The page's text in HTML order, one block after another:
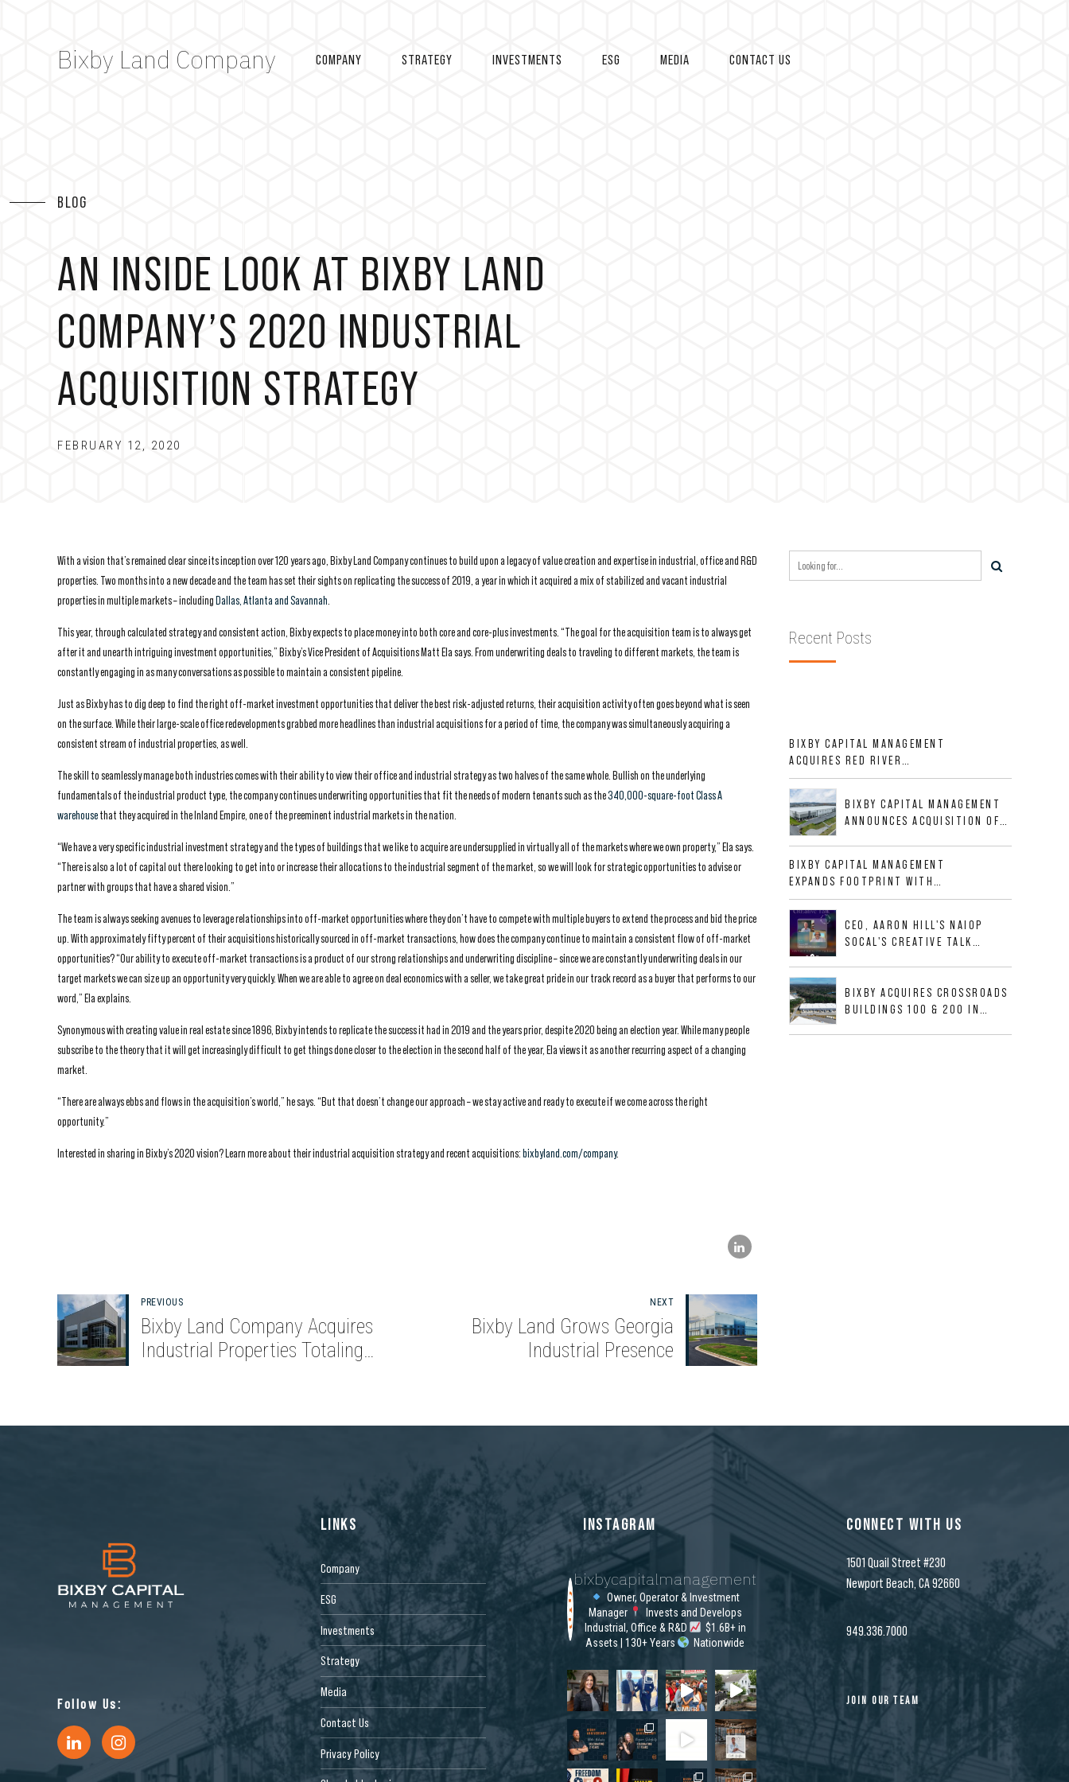
Bixby Land Company COMPANY STRATEGY INVESTMENTS ESG MEDIA CONTACT US
BLOG
AN INSIDE LOOK AT BIXBY LAND
COMPANY’S 2020 INDUSTRIAL
ACQUISITION STRATEGY
FEBRUARY 12, 2020
With a vision that’s remained clear since its inception over 120 years ago, Bixby Land Company continues to build upon a legacy of value creation and expertise in industrial, office and R&D
properties. Two months into a new decade and the team has set their sights on replicating the success of 2019, a year in which it acquired a mix of stabilized and vacant industrial
properties in multiple markets – includingDallas, Atlanta and Savannah
This year, through calculated strategy and consistent action, Bixby expects to place money into both core and core-plus investments. “The goal for the acquisition team is to always get
after it and unearth intriguing investment opportunities,” Bixby’s Vice President of Acquisitions Matt Ela says. From underwriting deals to traveling to different markets, the team is
constantly engaging in as many conversations as possible to maintain a consistent pipeline.
Just as Bixby has to dig deep to find the right off-market investment opportunities that deliver the best risk-adjusted returns, their acquisition activity often goes beyond what is seen
on the surface. While their large-scale office redevelopments grabbed more headlines than industrial acquisitions for a period of time, the company was simultaneously acquiring a
consistent stream of industrial properties, as well.
The skill to seamlessly manage both industries comes with their ability to view their office and industrial strategy as two halves of the same whole. Bullish on the underlying
fundamentals of the industrial product type, the company continues underwriting opportunities that fit the needs of modern tenants such as the340,000-square-foot Class A
warehousethat they acquired in the Inland Empire, one of the preeminent industrial markets in the nation.
“We have a very specific industrial investment strategy and the types of buildings that we like to acquire are undersupplied in virtually all of the markets where we own property,” Ela says.
“There is also a lot of capital out there looking to get into or increase their allocations to the industrial segment of the market, so we will look for strategic opportunities to advise or
partner with groups that have a shared vision.”
The team is always seeking avenues to leverage relationships into off-market opportunities where they don’t have to compete with multiple buyers to extend the process and bid the price
up. With approximately fifty percent of their acquisitions historically sourced in off-market transactions, how does the company continue to maintain a consistent flow of off-market
opportunities? “Our ability to execute off-market transactions is a product of our strong relationships and underwriting discipline – since we are constantly underwriting deals in our
target markets we can size up an opportunity very quickly. When we are able to agree on deal economics with a seller, we take great pride in our track record as a buyer that performs to our
word,” Ela explains.
Synonymous with creating value in real estate since 1896, Bixby intends to replicate the success it had in 2019 and the years prior, despite 2020 being an election year. While many people
subscribe to the theory that it will get increasingly difficult to get things done closer to the election in the second half of the year, Ela views it as another recurring aspect of a changing
market.
“There are always ebbs and flows in the acquisition’s world,” he says. “But that doesn’t change our approach – we stay active and ready to execute if we come across the right
opportunity.”
Interested in sharing in Bixby’s 2020 vision? Learn more about their industrial acquisition strategy and recent acquisitions:bixbyland.com/company.
PREVIOUS
Bixby Land Company Acquires
Industrial Properties Totaling
NEXT
Bixby Land Grows Georgia
Industrial Presence
Recent Posts
BIXBY CAPITAL MANAGEMENT
ACQUIRES RED RIVER
BUSINESS PARK IN HIGH-
GROWTH DFW INDUSTRIAL
CORRIDORBIXBY CAPITAL MANAGEMENT
ANNOUNCES ACQUISITION OF
ALLIGOOD WAY IN NASHVILLE
MSA
BIXBY CAPITAL MANAGEMENT
EXPANDS FOOTPRINT WITH
ACQUISITION OF 533,632 SF
INDUSTRIAL PORTFOLIO IN
MESQUITE, TXCEO, AARON HILL'S NAIOP
SOCAL'S CREATIVE TALK
BIXBY ACQUIRES CROSSROADS
BUILDINGS 100 & 200 IN
Follow Us:
LINKS
Company
ESG
Investments
Strategy
Media
Contact Us
Privacy Policy
INSTAGRAM
bixbycapitalmanagement
Owner, Operator & Investment
Manager
Invests and Develops
Industrial, Office & R&D
$1.6B+ in
Assets | 130+ Years
Nationwide
CONNECT WITH US
1501 Quail Street #230
Newport Beach, CA 92660
949.336.7000
JOIN OUR TEAM